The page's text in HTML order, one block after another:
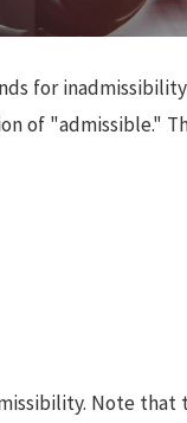
for
of "admissible."
Note